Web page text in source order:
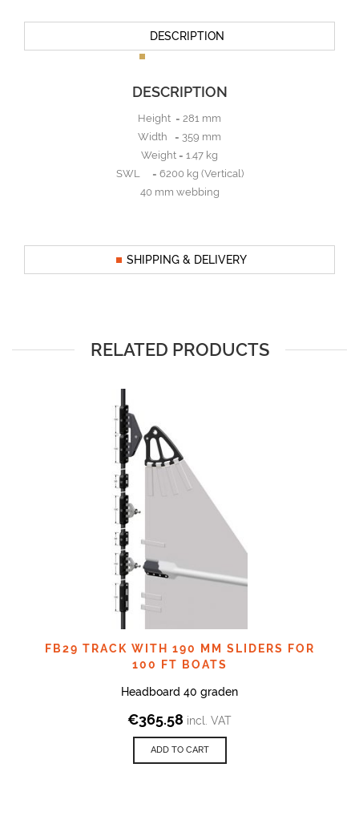
DESCRIPTION
DESCRIPTION
Height = 281 mm
Width = 359 mm
Weight = 1.47 kg
SWL = 6200 kg (Vertical)
40 mm webbing
SHIPPING & DELIVERY
RELATED PRODUCTS
FB29 TRACK WITH 190 MM SLIDERS FOR
100 FT BOATS
Headboard 40 graden
€365.58 incl. VAT
ADD TO CART